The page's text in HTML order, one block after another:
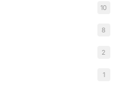
10
8
2
1